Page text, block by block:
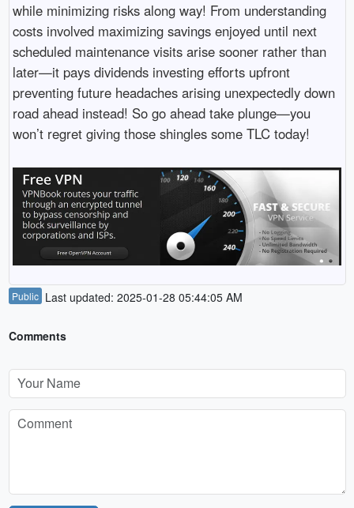
while minimizing risks along way! From understanding
costs involved maximizing savings enjoyed until next
scheduled maintenance visits arise sooner rather than
later—it pays dividends investing efforts upfront
preventing future headaches arising unexpectedly down
road ahead instead! So go ahead take plunge—you
won’t regret giving those shingles some TLC today!
Public Last updated: 2025-01-28 05:44:05 AM
Comments